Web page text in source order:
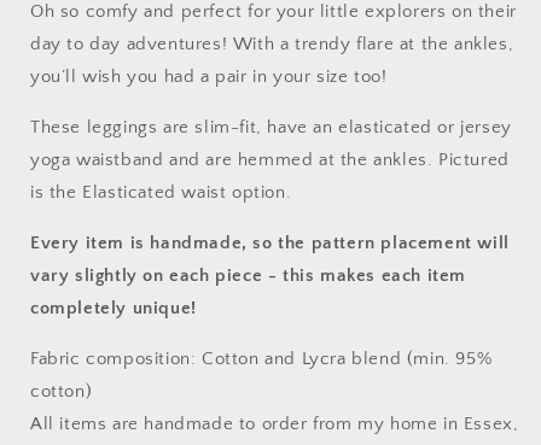
Oh so comfy and perfect for your little explorers on their
day to day adventures! With a trendy flare at the ankles,
you’ll wish you had a pair in your size too!
These leggings are slim-fit, have an elasticated or jersey
yoga waistband and are hemmed at the ankles. Pictured
is the Elasticated waist option.
Every item is handmade, so the pattern placement will
vary slightly on each piece - this makes each item
completely unique!
Fabric composition: Cotton and Lycra blend (min. 95%
cotton)
All items are handmade to order from my home in Essex,